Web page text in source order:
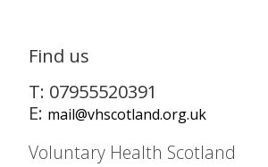
Find us
T: 07955520391
E: mail@vhscotland.org.uk
Voluntary Health Scotland